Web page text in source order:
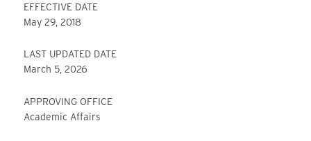
EFFECTIVE DATE
May 29, 2018
LAST UPDATED DATE
March 5, 2026
APPROVING OFFICE
Academic Affairs